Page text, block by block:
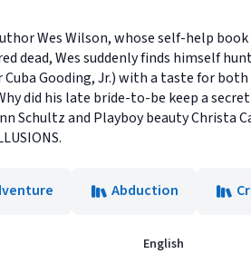
Wes Wilson, whose self-help
dead, Wes suddenly finds himself
Gooding, Jr.) with a taste for
did his late bride-to-be keep a
Schultz and Playboy beauty
Abduction
English